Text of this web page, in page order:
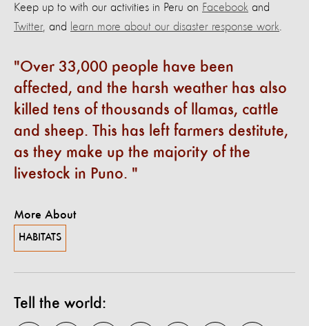
Keep up to with our activities in Peru on Facebook and
Twitter, and learn more about our disaster response work
Over 33,000 people have been
affected, and the harsh weather has also
killed tens of thousands of llamas, cattle
and sheep. This has left farmers destitute,
as they make up the majority of the
livestock in Puno.
More About
HABITATS
Tell the world: